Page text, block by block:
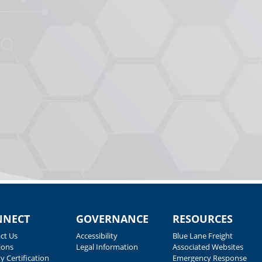
Us
Certification
GOVERNANCE
Accessibility
Legal Information
RESOURCES
Blue Lane Freight
Associated Websites
Emergency Response